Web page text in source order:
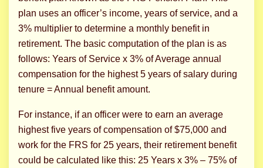
plan uses an officer’s income, years of service, and a
3% multiplier to determine a monthly benefit in
retirement. The basic computation of the plan is as
follows: Years of Service x 3% of Average annual
compensation for the highest 5 years of salary during
tenure = Annual benefit amount.
For instance, if an officer were to earn an average
highest five years of compensation of $75,000 and
work for the FRS for 25 years, their retirement benefit
could be calculated like this: 25 Years x 3% – 75% of